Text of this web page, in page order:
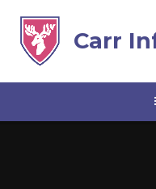
Carr